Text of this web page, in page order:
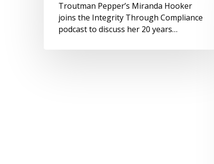
Troutman Pepper’s Miranda Hooker
joins the Integrity Through Compliance
podcast to discuss her 20 years…